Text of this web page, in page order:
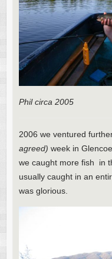
Phil circa 2005
2006 we ventured
agreed) week in
we caught more fish in
usually caught in an
was glorious.